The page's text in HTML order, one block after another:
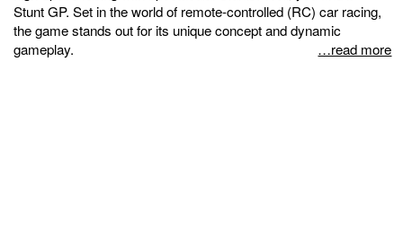
Stunt GP. Set in the world of remote-controlled (RC) car racing,
the game stands out for its unique concept and dynamic
gameplay.
…read more